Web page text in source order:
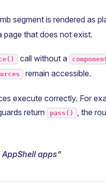
segment is rendered as
page that does not exist.
call without a
remain accessible.
execute correctly. For
return pass() , the
AppShell apps